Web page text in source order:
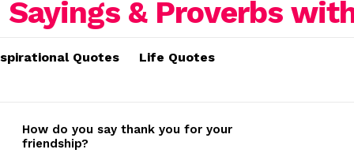
Quotes Life Quotes
How do you say thank you for your
friendship?